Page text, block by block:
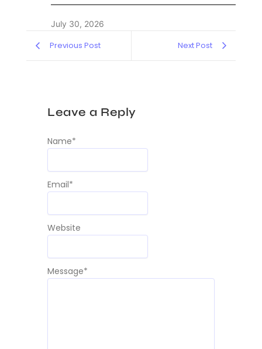
July 30, 2026
Previous Post Next Post
Leave a Reply
Message*
Name*
Email*
Website